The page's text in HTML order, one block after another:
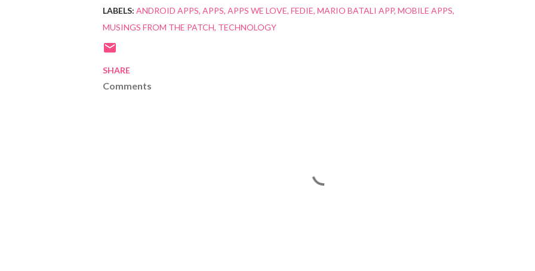
LABELS: ANDROID APPS APPS APPS WE LOVE FEDIE MARIO BATALI APP MOBILE APPS
MUSINGS FROM THE PATCH TECHNOLOGY
SHARE
Comments